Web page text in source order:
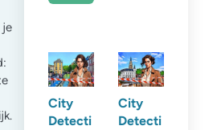
je
City
Detecti
City
Detecti